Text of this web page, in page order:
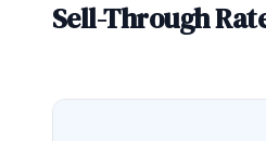
Sell-Through